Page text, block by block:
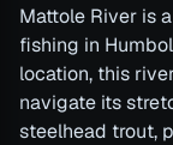
Mattole River is
fishing in
location, this
navigate its
steelhead trout,